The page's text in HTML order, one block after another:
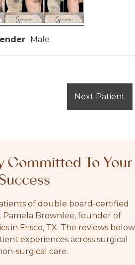
Male
Next Patient
Committed To Your
of double board-certified
Pamela Brownlee, founder of
in Frisco, TX. The reviews below
experiences across surgical
surgical care.